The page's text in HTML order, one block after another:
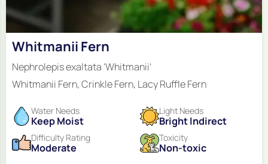
Whitmanii Fern
Nephrolepis exaltata 'Whitmanii'
Whitmanii Fern, Crinkle Fern, Lacy Ruffle Fern
Water Needs
Keep Moist
Light Needs
Bright Indirect
Difficulty Rating
Moderate
Toxicity
Non-toxic